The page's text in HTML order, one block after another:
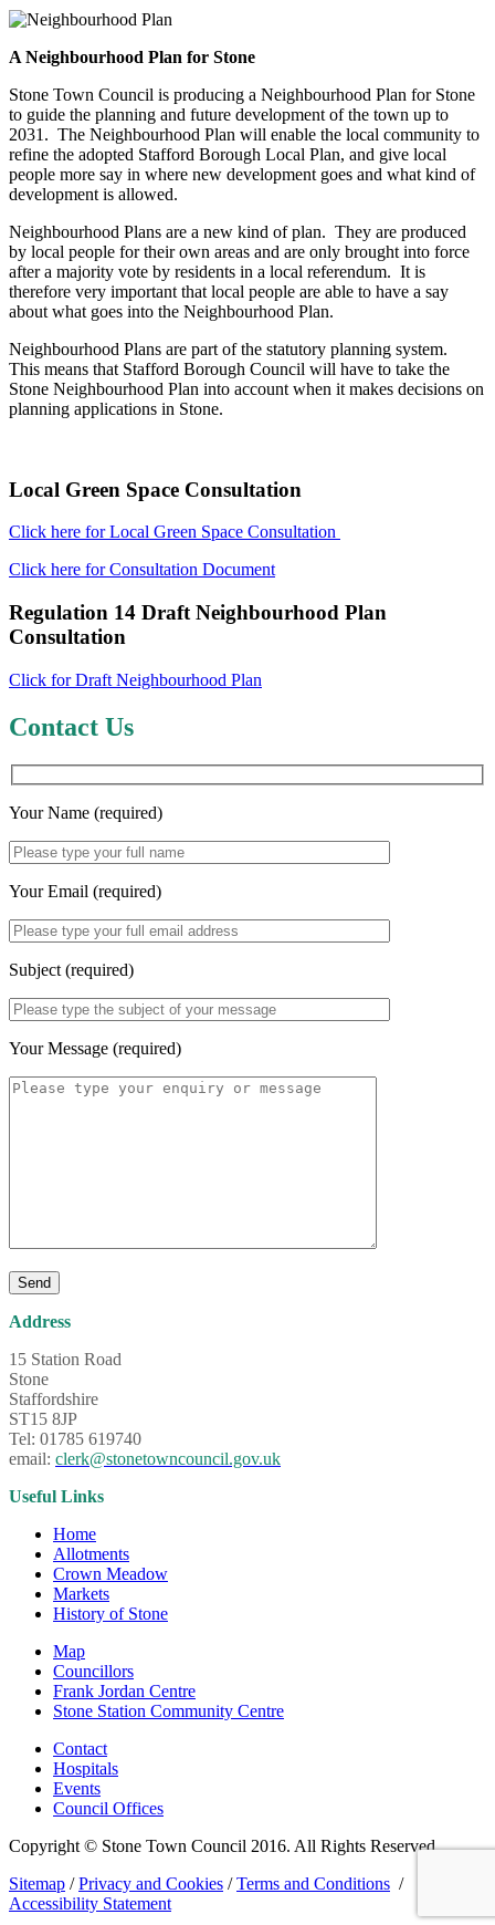
A Neighbourhood Plan for Stone
Stone Town Council is producing a Neighbourhood Plan for Stone
to guide the planning and future development of the town up to
2031. The Neighbourhood Plan will enable the local community to
refine the adopted Stafford Borough Local Plan, and give local
people more say in where new development goes and what kind of
development is allowed.
Neighbourhood Plans are a new kind of plan. They are produced
by local people for their own areas and are only brought into force
after a majority vote by residents in a local referendum. It is
therefore very important that local people are able to have a say
about what goes into the Neighbourhood Plan.
Neighbourhood Plans are part of the statutory planning system.
This means that Stafford Borough Council will have to take the
Stone Neighbourhood Plan into account when it makes decisions on
planning applications in Stone.
Local Green Space Consultation
Click here for Local Green Space Consultation
Click here for Consultation Document
Regulation 14 Draft Neighbourhood Plan
Consultation
Click for Draft Neighbourhood Plan
Contact Us
Your Name (required)
Your Email (required)
Subject (required)
Your Message (required)
Address
15 Station Road
Stone
Staffordshire
ST15 8JP
Tel: 01785 619740
email: clerk@stonetowncouncil.gov.uk
Useful Links
Home
Allotments
Crown Meadow
Markets
History of Stone
Map
Councillors
Frank Jordan Centre
Stone Station Community Centre
Contact
Hospitals
Events
Council Offices
Copyright © Stone Town Council 2016. All Rights Reserved.
Sitemap /Privacy and Cookies /Terms and Conditions /
Accessibility Statement